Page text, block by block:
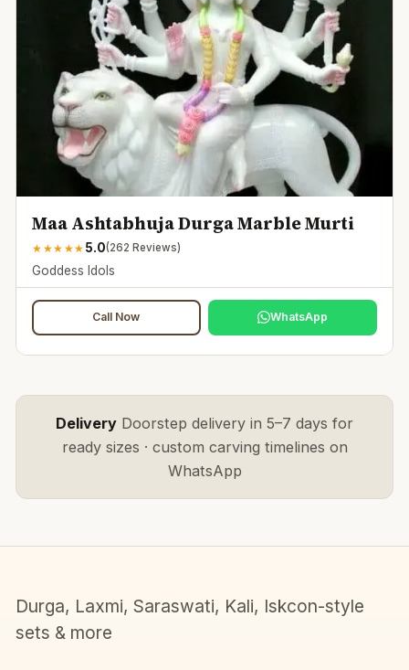
Maa Ashtabhuja Durga Marble Murti
★ ★★ ★★ 5.0(262 Reviews)
Goddess Idols
Call Now WhatsApp
Delivery Doorstep delivery in 5–7 days for
ready sizes · custom carving timelines on
WhatsApp
Durga, Laxmi, Saraswati, Kali, Iskcon-style
sets & more